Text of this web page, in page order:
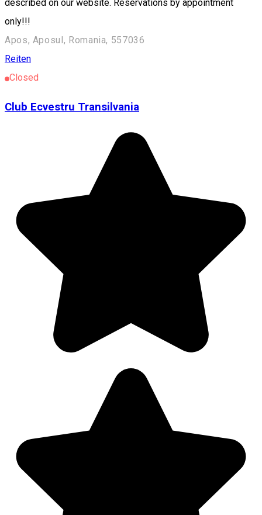
described on our website. Reservations by appointment
only!!!
Apos, Aposul, Romania, 557036
Reiten
Closed
Club Ecvestru Transilvania